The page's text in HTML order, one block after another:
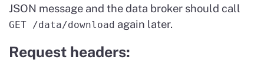
JSON message and the data broker should call
GET /data/download again later.
Request headers: